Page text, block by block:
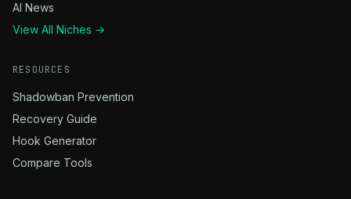
AI News
View All Niches →
RESOURCES
Shadowban Prevention
Recovery Guide
Hook Generator
Compare Tools